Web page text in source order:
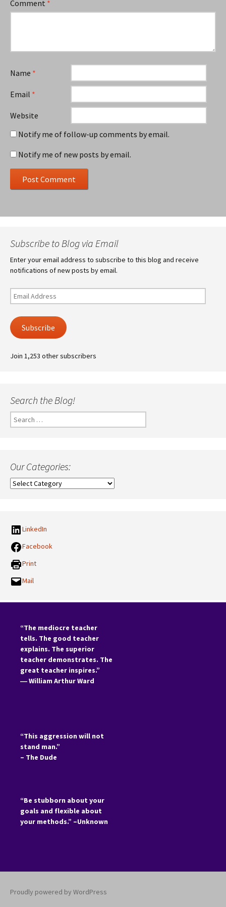
Comment *
Name *
Email *
Website
Notify me of follow-up comments by email.
Notify me of new posts by email.
Subscribe to Blog via Email
Enter your email address to subscribe to this blog and receive
notifications of new posts by email.
Email
Address
Subscribe
Join 1,253 other subscribers
Search the Blog!
Search
for:
Our Categories:
Our
LinkedIn
Facebook
Print
Mail
“The mediocre teacher
tells. The good teacher
explains. The superior
teacher demonstrates. The
great teacher inspires.”
―William Arthur Ward
“This aggression will not
stand man.”
– The Dude
“Be stubborn about your
goals and flexible about
your methods.” –Unknown
Proudly powered by WordPress